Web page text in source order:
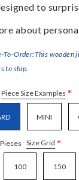
to
about
To-Order:This wooden
to ship.
Piece Size Examples *
MINI
Size Grid *
100 150